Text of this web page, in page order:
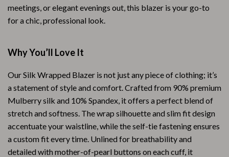
meetings, or elegant evenings out, this blazer is your go-to
for a chic, professional look.
Why You’ll Love It
Our Silk Wrapped Blazer is not just any piece of clothing; it’s
a statement of style and comfort. Crafted from 90% premium
Mulberry silk and 10% Spandex, it offers a perfect blend of
stretch and softness. The wrap silhouette and slim fit design
accentuate your waistline, while the self-tie fastening ensures
a custom fit every time. Unlined for breathability and
detailed with mother-of-pearl buttons on each cuff, it